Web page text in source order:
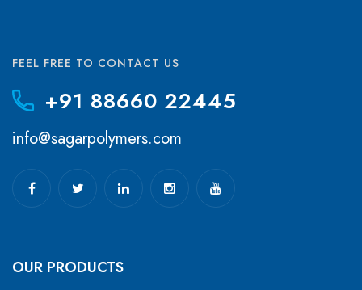
FEEL FREE TO CONTACT US
+91 88660 22445
info@sagarpolymers.com
OUR PRODUCTS